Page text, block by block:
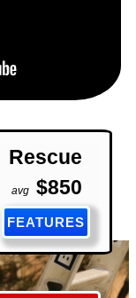
Rescue
avg $850
FEATURES